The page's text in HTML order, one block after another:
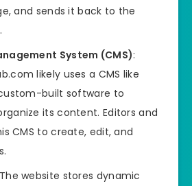
and sends it back to the
System (CMS):
likely uses a CMS like
built software to
its content. Editors and
CMS to create, edit, and
website stores dynamic